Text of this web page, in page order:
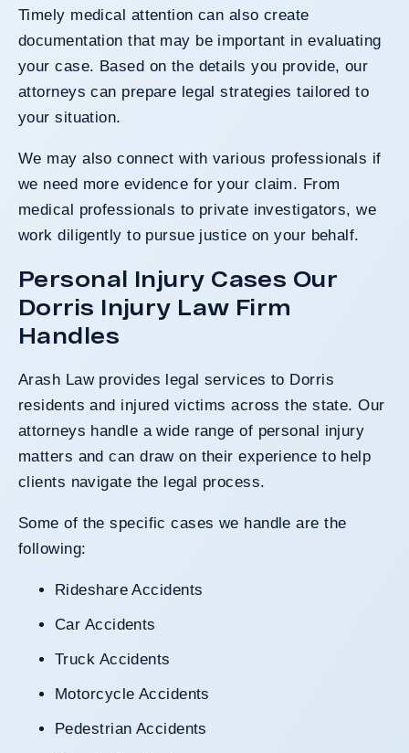
Timely medical attention can also create
documentation that may be important in evaluating
your case. Based on the details you provide, our
attorneys can prepare legal strategies tailored to
your situation.
We may also connect with various professionals if
we need more evidence for your claim. From
medical professionals to private investigators, we
work diligently to pursue justice on your behalf.
Personal Injury Cases Our
Dorris Injury Law Firm
Handles
Arash Law provides legal services to Dorris
residents and injured victims across the state. Our
attorneys handle a wide range of personal injury
matters and can draw on their experience to help
clients navigate the legal process.
Some of the specific cases we handle are the
following:
Rideshare Accidents
Car Accidents
Truck Accidents
Motorcycle Accidents
Pedestrian Accidents